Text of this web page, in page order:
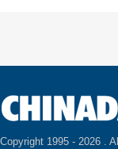
Copyright 1995 - 2026 .